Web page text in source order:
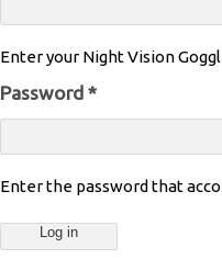
Enter your Night Vision
Password *
Enter the password that